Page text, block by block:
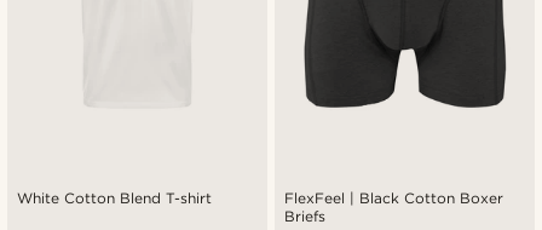
White Cotton Blend T-shirt
FlexFeel | Black Cotton Boxer
Briefs